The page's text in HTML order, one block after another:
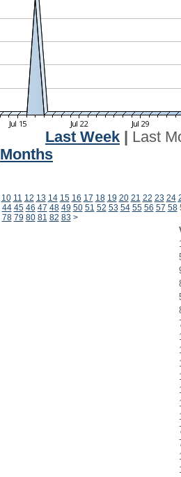
Last Week
Last
Months
10 11 12 13 14 15 16 17 18 19 20 21 22 23 24
44 45 46 47 48 49 50 51 52 53 54 55 56 57 58
78 79 80 81 82 83 >